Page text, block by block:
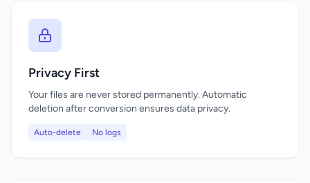
Privacy First
Your files are never stored permanently. Automatic
deletion after conversion ensures data privacy.
Auto-delete No logs